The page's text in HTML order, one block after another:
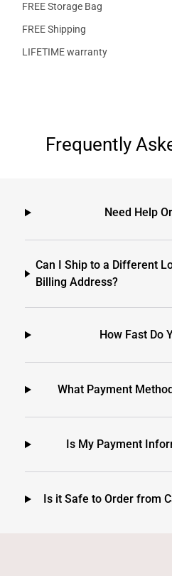
FREE Storage Bag
FREE Shipping
LIFETIME warranty
Frequently
Need Help
Can I Ship to a Different
Billing Address?
How Fast Do
What Payment
Is My Payment
Is it Safe to Order from